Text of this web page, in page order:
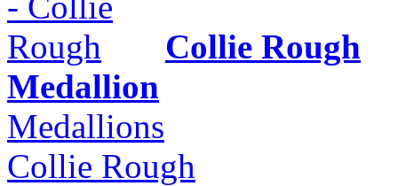
Collie Rough
Medallion
Medallions
Collie Rough